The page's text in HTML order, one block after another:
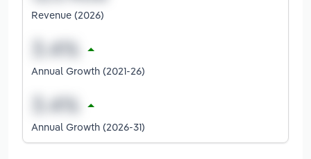
Revenue (2026)
Annual Growth (2021-26)
Annual Growth (2026-31)